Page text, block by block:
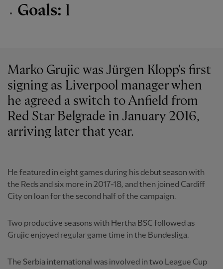
Goals: 1
Marko Grujic was Jürgen Klopp's first
signing as Liverpool manager when
he agreed a switch to Anfield from
Red Star Belgrade in January 2016,
arriving later that year.
He featured in eight games during his debut season with
the Reds and six more in 2017-18, and then joined Cardiff
City on loan for the second half of the campaign.
Two productive seasons with Hertha BSC followed as
Grujic enjoyed regular game time in the Bundesliga.
The Serbia international was involved in two League Cup